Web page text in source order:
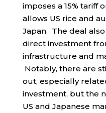
imposes a 15% tariff
allows US rice and
Japan. The deal
direct investment
infrastructure and
Notably, there are
out, especially
investment, but the
US and Japanese